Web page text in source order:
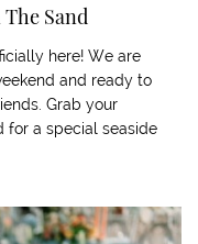
Sand
here! We are
and ready to
Grab your
for a special seaside